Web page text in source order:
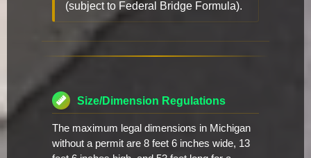
(subject to Federal Bridge Formula).
Size/Dimension Regulations
The maximum legal dimensions in Michigan
without a permit are 8 feet 6 inches wide, 13